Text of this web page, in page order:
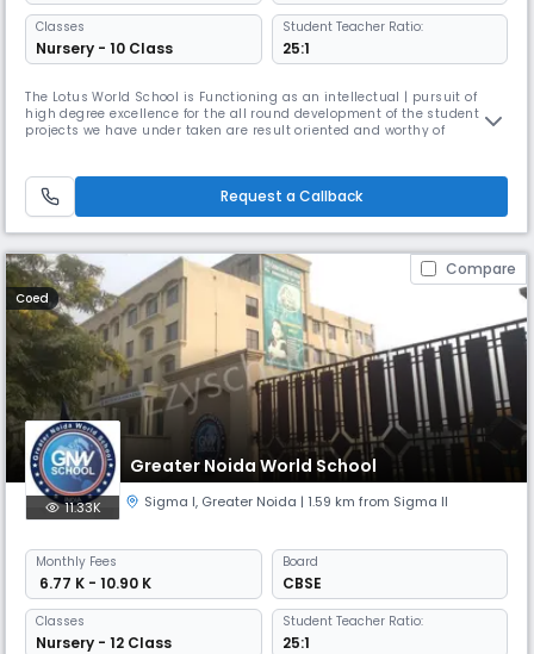
Classes
Nursery - 10 Class
Student Teacher Ratio:
25:1
The Lotus World School is Functioning as an intellectual | pursuit of
high degree excellence for the all round development of the student, the
projects we have under taken are result oriented and worthy of
institution are running under Lotus Educational Soc
Request a Callback
Compare
Coed
Greater Noida World School
11.33K Sigma I, Greater Noida | 1.59 km from Sigma II
Monthly Fees
₹ 6.77 K - 10.90 K
Board
CBSE
Classes
Nursery - 12 Class
Student Teacher Ratio:
25:1